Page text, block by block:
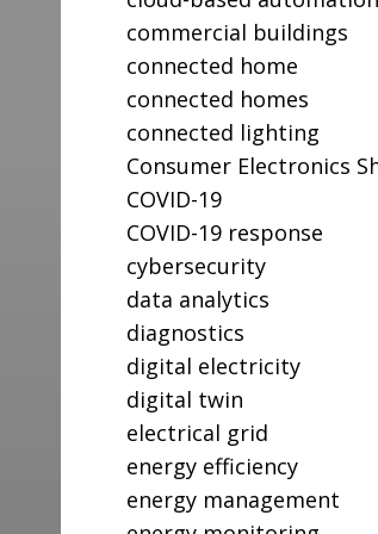
commercial buildings
connected home
connected homes
connected lighting
Consumer Electronics
COVID-19
COVID-19 response
cybersecurity
data analytics
diagnostics
digital electricity
digital twin
electrical grid
energy efficiency
energy management